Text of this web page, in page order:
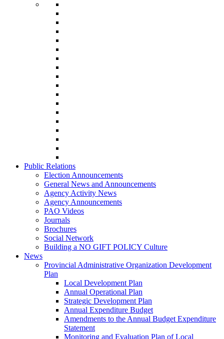
Public Relations
Election Announcements
General News and Announcements
Agency Activity News
Agency Announcements
PAO Videos
Journals
Brochures
Social Network
Building a NO GIFT POLICY Culture
News
Provincial Administrative Organization Development
Plan
Local Development Plan
Annual Operational Plan
Strategic Development Plan
Annual Expenditure Budget
Amendments to the Annual Budget Expenditure
Statement
Monitoring and Evaluation Plan of Local